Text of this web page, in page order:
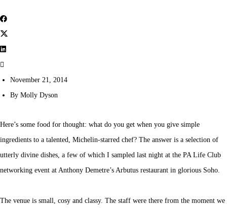
November 21, 2014
By Molly Dyson
Here’s some food for thought: what do you get when you give simple
ingredients to a talented, Michelin-starred chef? The answer is a selection of
utterly divine dishes, a few of which I sampled last night at the PA Life Club
networking event at Anthony Demetre’s Arbutus restaurant in glorious Soho.
The venue is small, cosy and classy. The staff were there from the moment we